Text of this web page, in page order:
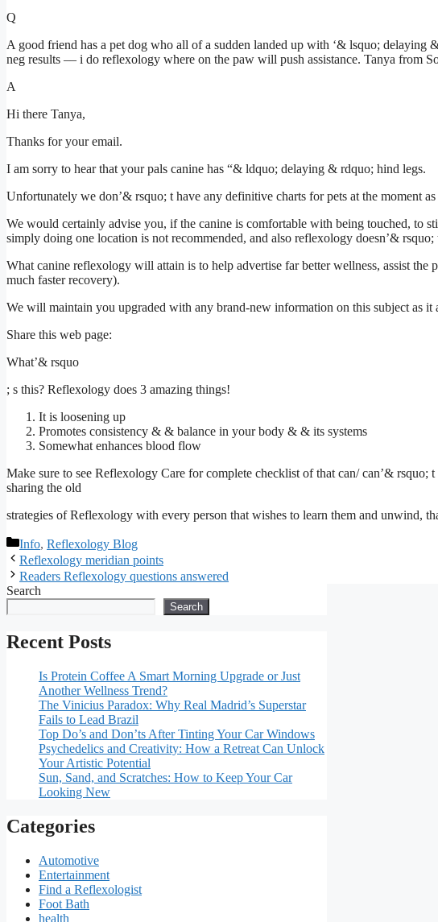
Q
A good friend has a pet dog who all of a sudden landed up with ‘& lsquo; delaying
neg results –– i do reflexology where on the paw will push assistance. Tanya from
A
Hi there Tanya,
Thanks for your email.
I am sorry to hear that your pals canine has “& ldquo; delaying & rdquo; hind legs.
Unfortunately we don’& rsquo; t have any definitive charts for pets at the moment
We would certainly advise you, if the canine is comfortable with being touched, to
simply doing one location is not recommended, and also reflexology doesn’&
What canine reflexology will attain is to help advertise far better wellness, assist
much faster recovery).
We will maintain you upgraded with any brand-new information on this subject as it
Share this web page:
What’& rsquo
; s this? Reflexology does 3 amazing things!
It is loosening up
Promotes consistency & & balance in your body & & its systems
Somewhat enhances blood flow
Make sure to see Reflexology Care for complete checklist of that can/ can’& rsquo;
sharing the old
strategies of Reflexology with every person that wishes to learn them and unwind,
Categories
Info, Reflexology Blog
Reflexology meridian points
Readers Reflexology questions answered
Search
Search
Recent Posts
Is Protein Coffee A Smart Morning Upgrade or Just
Another Wellness Trend?
The Vinicius Paradox: Why Real Madrid’s Superstar
Fails to Lead Brazil
Top Do’s and Don’ts After Tinting Your Car Windows
Psychedelics and Creativity: How a Retreat Can Unlock
Your Artistic Potential
Sun, Sand, and Scratches: How to Keep Your Car
Looking New
Categories
Automotive
Entertainment
Find a Reflexologist
Foot Bath
health